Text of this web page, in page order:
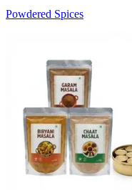
Powdered Spices